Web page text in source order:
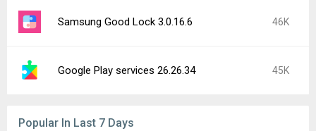
Samsung Good Lock 3.0.16.6 46K
Google Play services 26.26.34 45K
Popular In Last 7 Days